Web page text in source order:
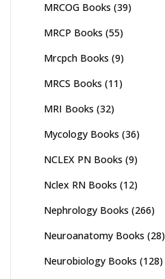
MRCOG Books (39)
MRCP Books (55)
Mrcpch Books (9)
MRCS Books (11)
MRI Books (32)
Mycology Books (36)
NCLEX PN Books (9)
Nclex RN Books (12)
Nephrology Books (266)
Neuroanatomy Books (28)
Neurobiology Books (128)